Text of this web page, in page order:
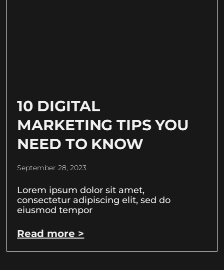
10 DIGITAL
MARKETING TIPS YOU
NEED TO KNOW
September 28, 2023
Lorem ipsum dolor sit amet,
consectetur adipiscing elit, sed do
eiusmod tempor
Read more >